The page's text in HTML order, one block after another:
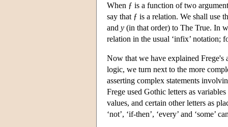
When ƒ is a function of two
say that ƒ is a relation. We shall use
and y (in that order) to The True. In
relation in the usual ‘infix’ notation;
Now that we have explained Frege's
logic, we turn next to the more
asserting complex statements
Frege used Gothic letters as
values, and certain other letters as
‘not’, ‘if-then’, ‘every’ and ‘some’